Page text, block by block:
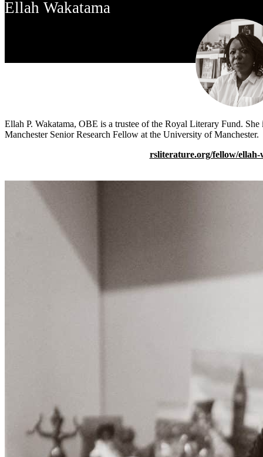
Ellah Wakatama
Ellah P. Wakatama, OBE is a trustee of the Royal Literary Fund.
Manchester Senior Research Fellow at the University of Manchester.
rsliterature.org/fellow/